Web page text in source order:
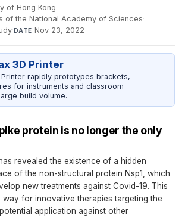
of Hong Kong·
of the National Academy of Sciences·
·DATE Nov 23, 2022
3D Printer
Printer rapidly prototypes brackets,
for instruments and classroom
build volume.
protein is no longer the only
revealed the existence of a hidden
of the non-structural protein Nsp1, which
new treatments against Covid-19. This
for innovative therapies targeting the
application against other